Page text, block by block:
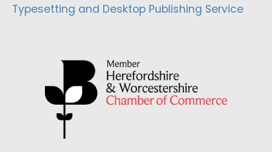
Typesetting and Desktop Publishing Service